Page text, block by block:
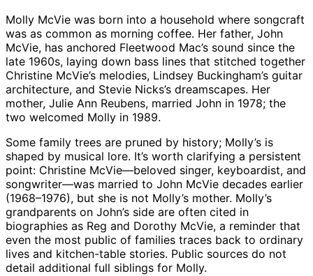
Molly McVie was born into a household where songcraft
was as common as morning coffee. Her father, John
McVie, has anchored Fleetwood Mac’s sound since the
late 1960s, laying down bass lines that stitched together
Christine McVie’s melodies, Lindsey Buckingham’s guitar
architecture, and Stevie Nicks’s dreamscapes. Her
mother, Julie Ann Reubens, married John in 1978; the
two welcomed Molly in 1989.
Some family trees are pruned by history; Molly’s is
shaped by musical lore. It’s worth clarifying a persistent
point: Christine McVie—beloved singer, keyboardist, and
songwriter—was married to John McVie decades earlier
(1968–1976), but she is not Molly’s mother. Molly’s
grandparents on John’s side are often cited in
biographies as Reg and Dorothy McVie, a reminder that
even the most public of families traces back to ordinary
lives and kitchen-table stories. Public sources do not
detail additional full siblings for Molly.